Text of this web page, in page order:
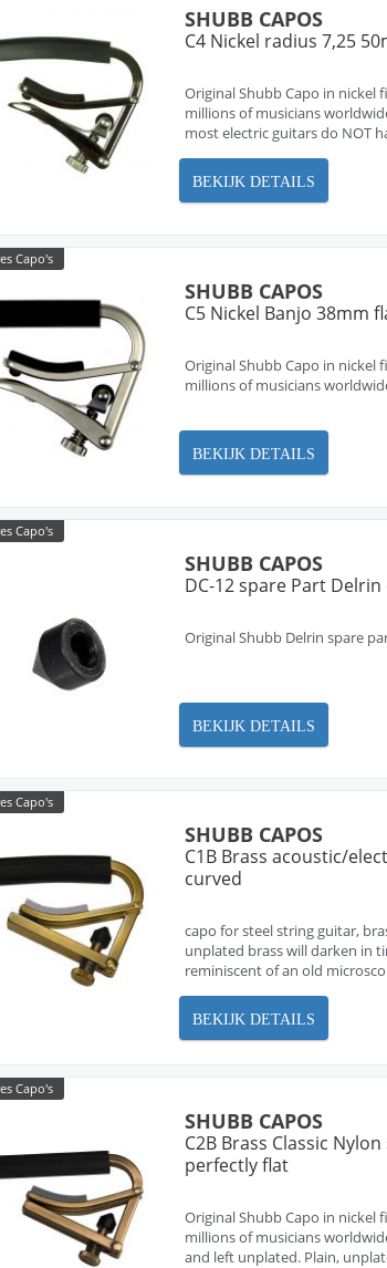
SHUBB CAPOS
C4 Nickel radius 7,25
Original Shubb Capo in nickel
millions of musicians
most electric guitars do NOT
BEKIJK DETAILS
Capo's
SHUBB CAPOS
C5 Nickel Banjo 38mm
Original Shubb Capo in nickel
millions of musicians
BEKIJK DETAILS
Capo's
SHUBB CAPOS
DC-12 spare Part Delrin
Original Shubb Delrin spare
BEKIJK DETAILS
Capo's
SHUBB CAPOS
C1B Brass acoustic/
curved
capo for steel string guitar,
unplated brass will darken in
reminiscent of an old
BEKIJK DETAILS
Capo's
SHUBB CAPOS
C2B Brass Classic
perfectly flat
Original Shubb Capo in nickel
millions of musicians
and left unplated. Plain,